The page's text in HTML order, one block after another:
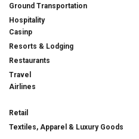
Ground Transportation
Hospitality
Casinp
Resorts & Lodging
Restaurants
Travel
Airlines
Retail
Textiles, Apparel & Luxury Goods